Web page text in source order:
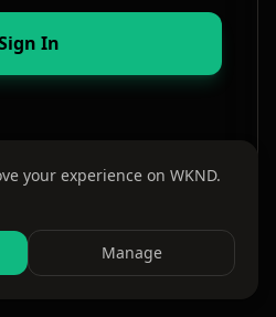
In
to our and
your experience on WKND.
Manage